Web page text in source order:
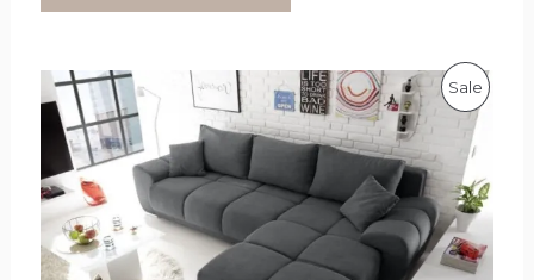
SaleP
O
O
r
i
g
i
n
l
p
C
u
r
r
e
n
p
r